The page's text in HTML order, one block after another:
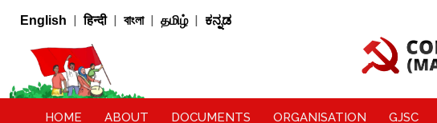
English | हिन्दी | বাংলা | தமிழ் | ಕನ್ನಡ
HOME ABOUT DOCUMENTS ORGANISATION GJSC